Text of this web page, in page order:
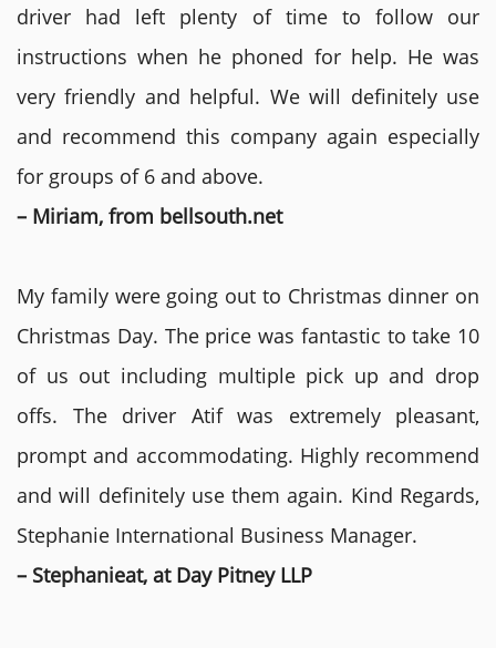
driver had left plenty of time to follow our
instructions when he phoned for help. He was
very friendly and helpful. We will definitely use
and recommend this company again especially
for groups of 6 and above.
– Miriam, from bellsouth.net
My family were going out to Christmas dinner on
Christmas Day. The price was fantastic to take 10
of us out including multiple pick up and drop
offs. The driver Atif was extremely pleasant,
prompt and accommodating. Highly recommend
and will definitely use them again. Kind Regards,
Stephanie International Business Manager.
– Stephanieat, at Day Pitney LLP